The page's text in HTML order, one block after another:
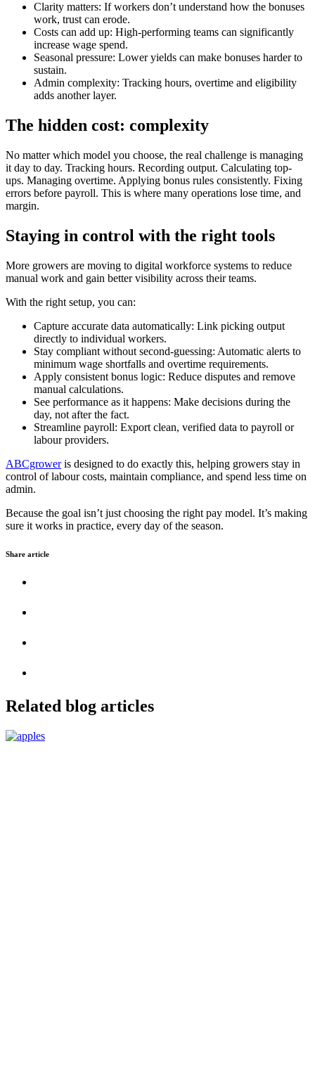
Clarity matters: If workers don’t understand how the bonuses
work, trust can erode.
Costs can add up: High-performing teams can significantly
increase wage spend.
Seasonal pressure: Lower yields can make bonuses harder to
sustain.
Admin complexity: Tracking hours, overtime and eligibility
adds another layer.
The hidden cost: complexity
No matter which model you choose, the real challenge is managing
it day to day. Tracking hours. Recording output. Calculating top-
ups. Managing overtime. Applying bonus rules consistently. Fixing
errors before payroll. This is where many operations lose time, and
margin.
Staying in control with the right tools
More growers are moving to digital workforce systems to reduce
manual work and gain better visibility across their teams.
With the right setup, you can:
Capture accurate data automatically: Link picking output
directly to individual workers.
Stay compliant without second-guessing: Automatic alerts to
minimum wage shortfalls and overtime requirements.
Apply consistent bonus logic: Reduce disputes and remove
manual calculations.
See performance as it happens: Make decisions during the
day, not after the fact.
Streamline payroll: Export clean, verified data to payroll or
labour providers.
ABCgroweris designed to do exactly this, helping growers stay in
control of labour costs, maintain compliance, and spend less time on
admin.
Because the goal isn’t just choosing the right pay model. It’s making
sure it works in practice, every day of the season.
Share article
Related blog articles